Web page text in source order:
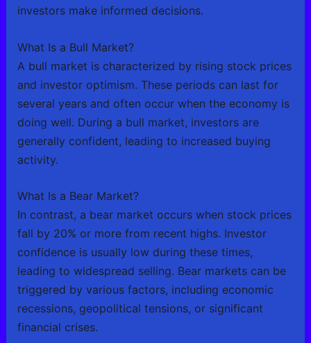
investors make informed decisions.
What Is a Bull Market?
A bull market is characterized by rising stock prices
and investor optimism. These periods can last for
several years and often occur when the economy is
doing well. During a bull market, investors are
generally confident, leading to increased buying
activity.
What Is a Bear Market?
In contrast, a bear market occurs when stock prices
fall by 20% or more from recent highs. Investor
confidence is usually low during these times,
leading to widespread selling. Bear markets can be
triggered by various factors, including economic
recessions, geopolitical tensions, or significant
financial crises.